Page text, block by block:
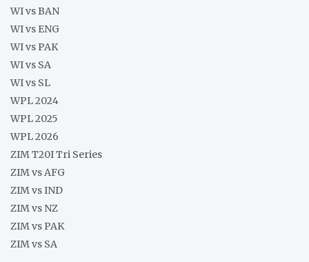
WI vs BAN
WI vs ENG
WI vs PAK
WI vs SA
WI vs SL
WPL 2024
WPL 2025
WPL 2026
ZIM T20I Tri Series
ZIM vs AFG
ZIM vs IND
ZIM vs NZ
ZIM vs PAK
ZIM vs SA